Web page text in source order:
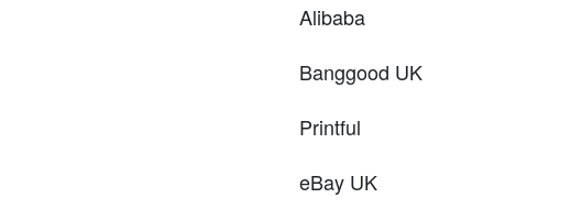
Alibaba
Banggood UK
Printful
eBay UK